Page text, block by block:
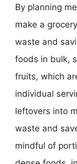
By planning
make a
waste and
foods in bulk,
fruits, which
individual
leftovers into
waste and
mindful of